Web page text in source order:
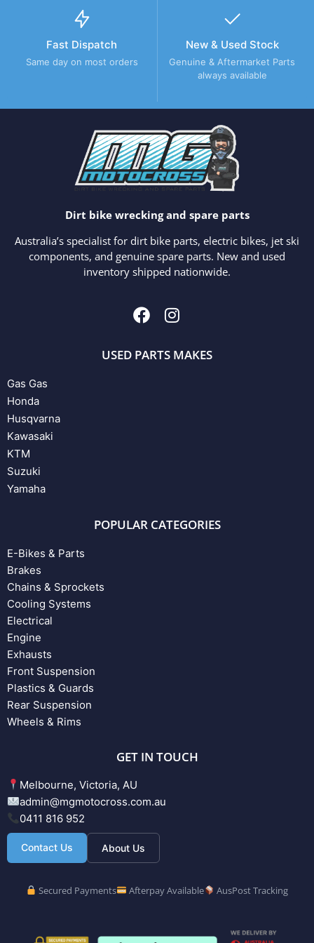
Fast Dispatch
Same day on most orders
New & Used Stock
Genuine & Aftermarket Parts
always available
Dirt bike wrecking and spare parts
Australia’s specialist for dirt bike parts, electric bikes, jet ski
components, and genuine spare parts. New and used
inventory shipped nationwide.
USED PARTS MAKES
Gas Gas
Honda
Husqvarna
Kawasaki
KTM
Suzuki
Yamaha
POPULAR CATEGORIES
E-Bikes & Parts
Brakes
Chains & Sprockets
Cooling Systems
Electrical
Engine
Exhausts
Front Suspension
Plastics & Guards
Rear Suspension
Wheels & Rims
GET IN TOUCH
Melbourne, Victoria, AU
admin@mgmotocross.com.au
0411 816 952
Contact Us About Us
Secured Payments Afterpay Available AusPost Tracking